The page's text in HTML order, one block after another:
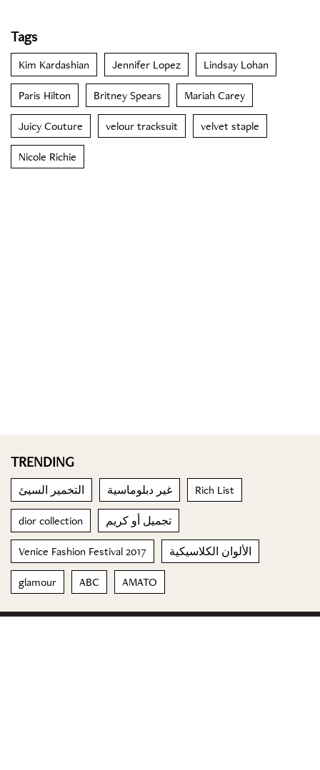
Tags
Kim Kardashian Jennifer Lopez Lindsay Lohan
Paris Hilton Britney Spears Mariah Carey
Juicy Couture velour tracksuit velvet staple
Nicole Richie
TRENDING
التخمير السيئ غير دبلوماسية Rich List
dior collection تجميل أو كريم
Venice Fashion Festival 2017 الألوان الكلاسيكية
glamour ABC AMATO